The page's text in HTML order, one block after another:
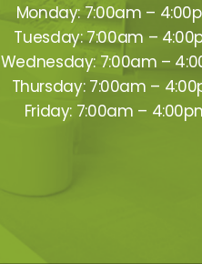
Monday: 7:00am –
Tuesday: 7:00am –
Wednesday: 7:00am –
Thursday: 7:00am –
Friday: 7:00am –